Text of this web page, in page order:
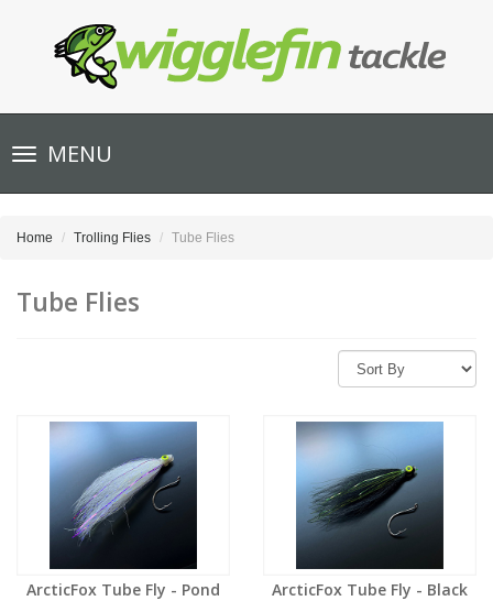
Toggle
navigationMENU
Home Trolling Flies Tube Flies
Tube Flies
ArcticFox Tube Fly - Pond
ArcticFox Tube Fly - Black